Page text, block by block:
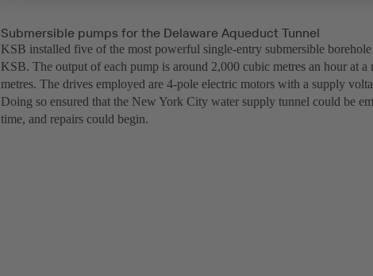
Submersible pumps for the Delaware Aqueduct Tunnel
KSB installed five of the most powerful single-entry submersible
KSB. The output of each pump is around 2,000 cubic metres an hour at a
metres. The drives employed are 4-pole electric motors with a supply
Doing so ensured that the New York City water supply tunnel could be
time, and repairs could begin.